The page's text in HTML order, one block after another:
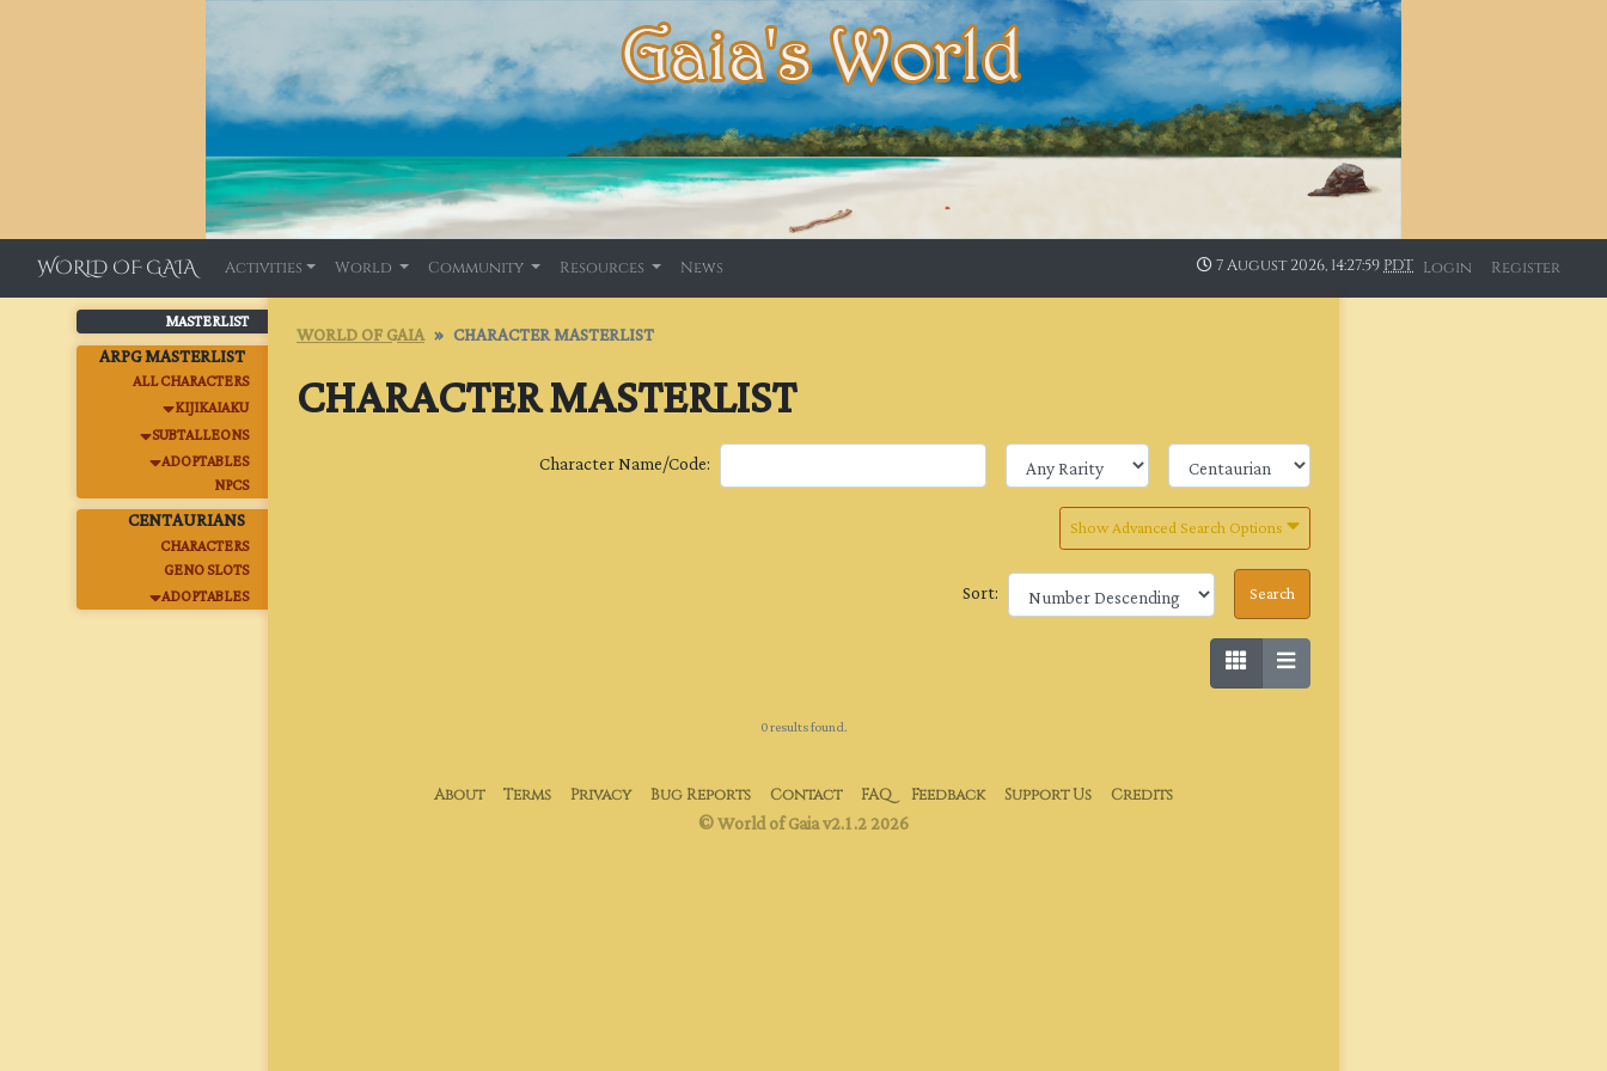
WORLD OF GAIA Activities World Community Resources News 7 August 2026, 14:28:00PDT Login Register
MASTERLIST
ARPG MASTERLIST
ALL CHARACTERS
KIJIKAIAKU
SUBTALLEONS
ADOPTABLES
NPCS
CENTAURIANS
CHARACTERS
GENO SLOTS
ADOPTABLES
WORLD OF GAIA CHARACTER MASTERLIST
CHARACTER MASTERLIST
Character Name/Code:
Show Advanced Search Options
Sort:
0 results found.
About Terms Privacy Bug Reports Contact FAQ Feedback Support Us Credits
© World of Gaia v2.1.2 2026